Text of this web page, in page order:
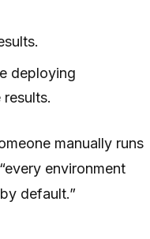
deploying
manually runs
environment
default.”